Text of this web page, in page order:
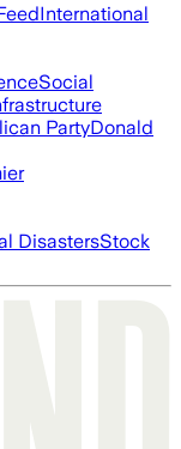
International
Social
PartyDonald
DisastersStock